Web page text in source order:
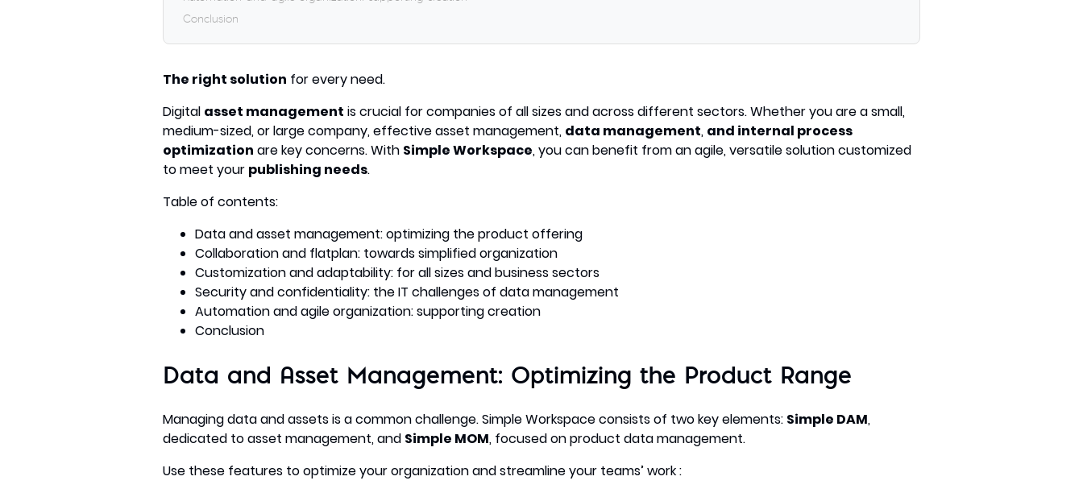
Conclusion
The right solution for every need.
Digital asset management is crucial for companies of all sizes and across different sectors. Whether you are a small,
medium-sized, or large company, effective asset management, data management, and internal process
optimization are key concerns. With Simple Workspace, you can benefit from an agile, versatile solution customized
to meet your publishing needs.
Table of contents:
Data and asset management: optimizing the product offering
Collaboration and flatplan: towards simplified organization
Customization and adaptability: for all sizes and business sectors
Security and confidentiality: the IT challenges of data management
Automation and agile organization: supporting creation
Conclusion
Data and Asset Management: Optimizing the Product Range
Managing data and assets is a common challenge. Simple Workspace consists of two key elements: Simple DAM,
dedicated to asset management, and Simple MOM, focused on product data management.
Use these features to optimize your organization and streamline your teams’ work :